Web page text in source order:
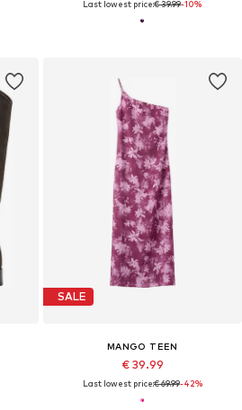
Last lowest price:€ 39.99-10%
SALE
MANGO TEEN
€ 39.99
Last lowest price:€ 69.99-42%